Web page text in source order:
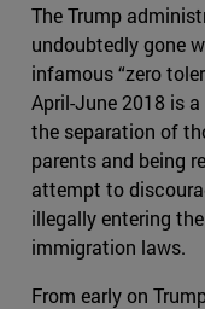
The Trump
undoubtedly gone
infamous “zero
April-June 2018 is
the separation of
parents and being
attempt to
illegally entering
immigration laws.
From early on